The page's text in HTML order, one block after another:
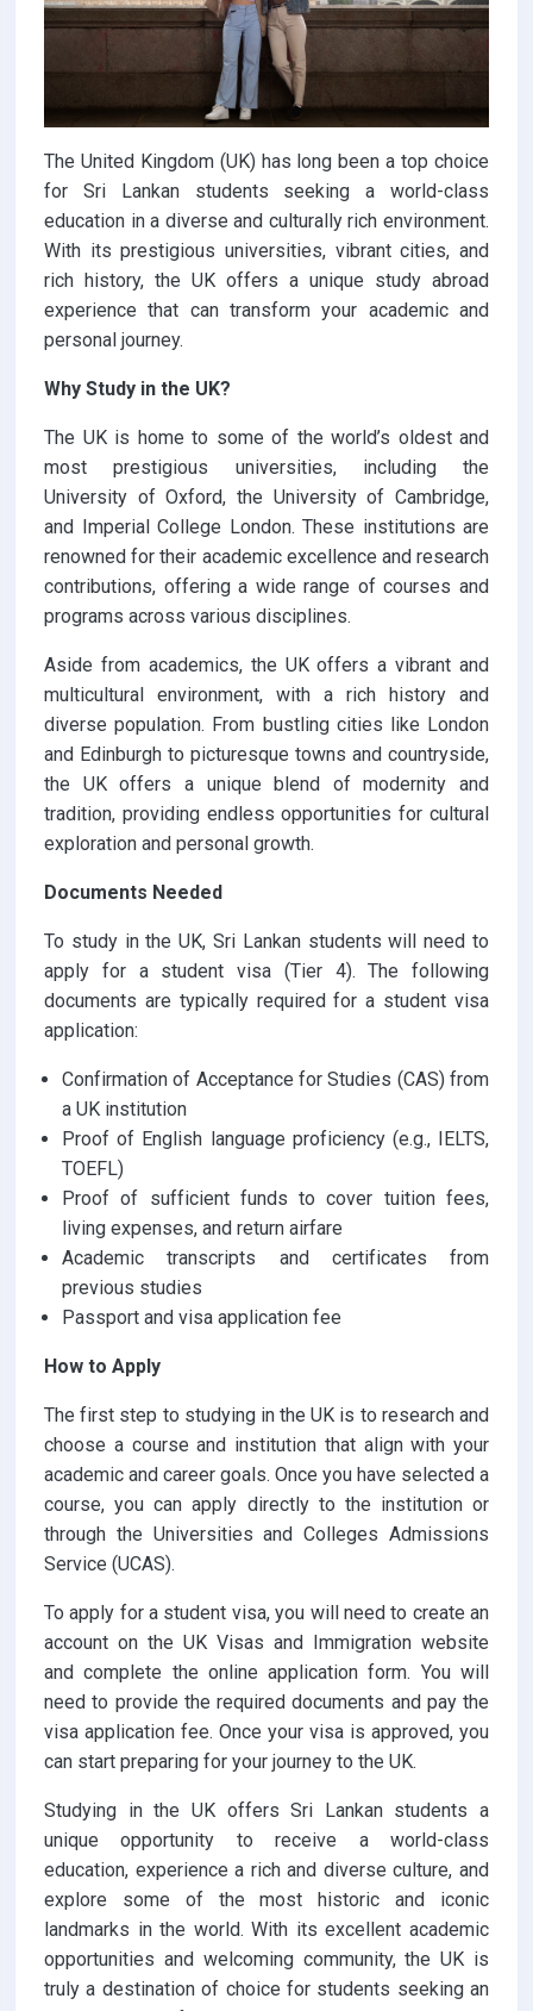
The United Kingdom (UK) has long been a top choice
for Sri Lankan students seeking a world-class
education in a diverse and culturally rich environment.
With its prestigious universities, vibrant cities, and
rich history, the UK offers a unique study abroad
experience that can transform your academic and
personal journey.
Why Study in the UK?
The UK is home to some of the world’s oldest and
most prestigious universities, including the
University of Oxford, the University of Cambridge,
and Imperial College London. These institutions are
renowned for their academic excellence and research
contributions, offering a wide range of courses and
programs across various disciplines.
Aside from academics, the UK offers a vibrant and
multicultural environment, with a rich history and
diverse population. From bustling cities like London
and Edinburgh to picturesque towns and countryside,
the UK offers a unique blend of modernity and
tradition, providing endless opportunities for cultural
exploration and personal growth.
Documents Needed
To study in the UK, Sri Lankan students will need to
apply for a student visa (Tier 4). The following
documents are typically required for a student visa
application:
Confirmation of Acceptance for Studies (CAS) from
a UK institution
Proof of English language proficiency (e.g., IELTS,
TOEFL)
Proof of sufficient funds to cover tuition fees,
living expenses, and return airfare
Academic transcripts and certificates from
previous studies
Passport and visa application fee
How to Apply
The first step to studying in the UK is to research and
choose a course and institution that align with your
academic and career goals. Once you have selected a
course, you can apply directly to the institution or
through the Universities and Colleges Admissions
Service (UCAS).
To apply for a student visa, you will need to create an
account on the UK Visas and Immigration website
and complete the online application form. You will
need to provide the required documents and pay the
visa application fee. Once your visa is approved, you
can start preparing for your journey to the UK.
Studying in the UK offers Sri Lankan students a
unique opportunity to receive a world-class
education, experience a rich and diverse culture, and
explore some of the most historic and iconic
landmarks in the world. With its excellent academic
opportunities and welcoming community, the UK is
truly a destination of choice for students seeking an